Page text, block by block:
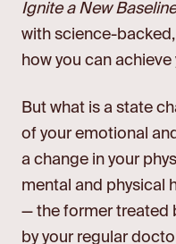
Ignite a New
with science-
how you can
But what is a state
of your emotional
a change in your
mental and physical
— the former treated
by your regular